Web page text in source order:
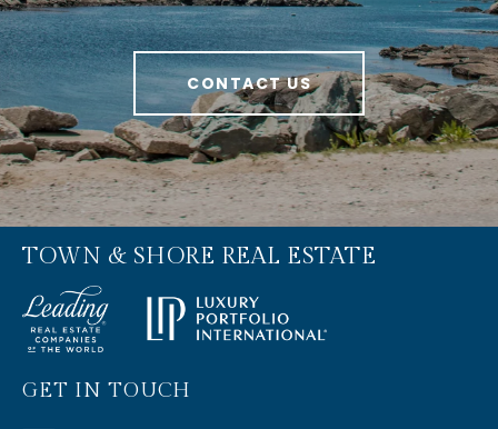
CONTACT US
TOWN & SHORE REAL ESTATE
GET IN TOUCH